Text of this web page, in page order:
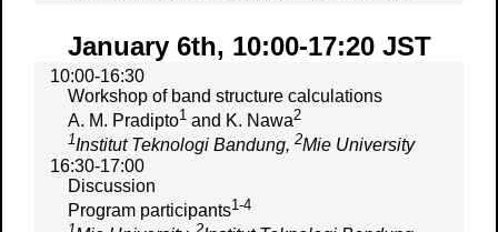
January 6th, 10:00-17:20 JST
10:00-16:30
Workshop of band structure calculations
A. M. Pradipto1and K. Nawa2
1Institut Teknologi Bandung, 2Mie University
16:30-17:00
Discussion
Program participants1-4